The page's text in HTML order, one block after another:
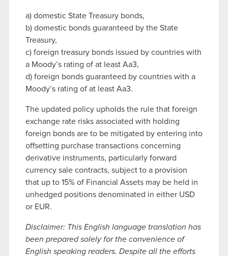
a) domestic State Treasury bonds,
b) domestic bonds guaranteed by the State
Treasury,
c) foreign treasury bonds issued by countries with
a Moody’s rating of at least Aa3,
d) foreign bonds guaranteed by countries with a
Moody’s rating of at least Aa3.
The updated policy upholds the rule that foreign
exchange rate risks associated with holding
foreign bonds are to be mitigated by entering into
offsetting purchase transactions concerning
derivative instruments, particularly forward
currency sale contracts, subject to a provision
that up to 15% of Financial Assets may be held in
unhedged positions denominated in either USD
or EUR.
Disclaimer: This English language translation has
been prepared solely for the convenience of
English speaking readers. Despite all the efforts